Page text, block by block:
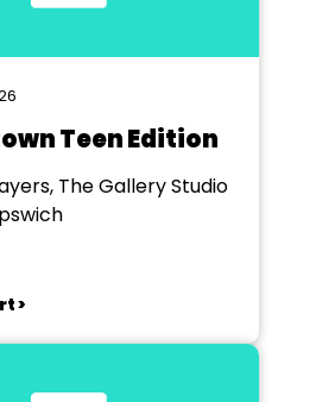
Teen Edition
The Gallery Studio
>